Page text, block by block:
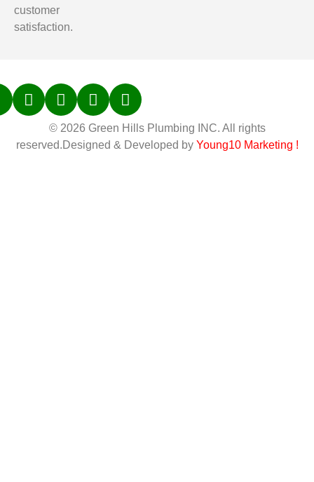
customer
satisfaction.
© 2026 Green Hills Plumbing INC. All rights
reserved.Designed & Developed by Young10 Marketing !